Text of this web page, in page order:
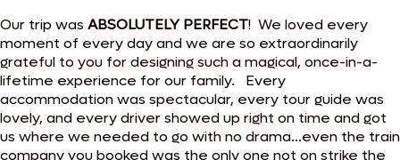
Our trip was ABSOLUTELY PERFECT! We loved every
moment of every day and we are so extraordinarily
grateful to you for designing such a magical, once-in-a-
lifetime experience for our family. Every
accommodation was spectacular, every tour guide was
lovely, and every driver showed up right on time and got
us where we needed to go with no drama…even the train
company you booked was the only one not on strike the